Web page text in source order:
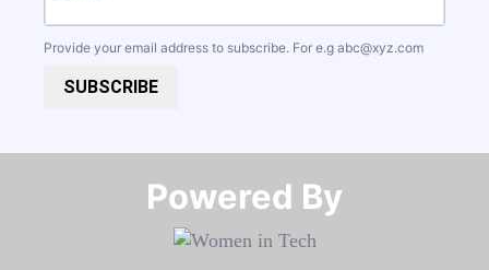
Provide your email address to subscribe. For e.g abc@xyz.com
SUBSCRIBE
Powered By​​​​​​​